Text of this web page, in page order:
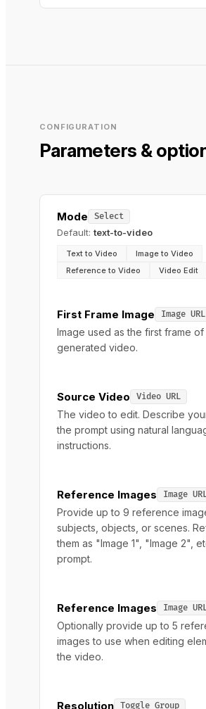
CONFIGURATION
Parameters &
Mode Select
Default: text-to-video
Text to Video
Image to Video
Reference to Video
Video Edit
First Frame Image Image URL
Image used as the first frame of
generated video.
Source Video Video URL
The video to edit. Describe
the prompt using natural
instructions.
Reference Images Image
Provide up to 9 reference
subjects, objects, or scenes.
them as "Image 1", "Image 2",
prompt.
Reference Images Image
Optionally provide up to 5
images to use when editing
the video.
Resolution Toggle Group